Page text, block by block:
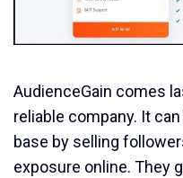
AudienceGain comes
reliable company. It
base by selling
exposure online. They